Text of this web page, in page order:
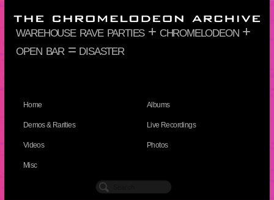
warehouse rave parties + chromelodeon +
open bar = disaster
Home Albums
Demos & Rarities Live Recordings
Videos Photos
Misc